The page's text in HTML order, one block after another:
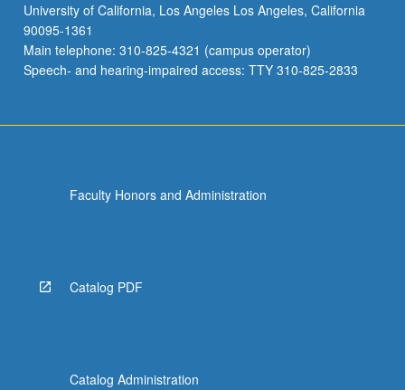
University of California, Los Angeles Los Angeles, California
90095-1361
Main telephone: 310-825-4321 (campus operator)
Speech- and hearing-impaired access: TTY 310-825-2833
Faculty Honors and Administration
Catalog PDF
Catalog Administration